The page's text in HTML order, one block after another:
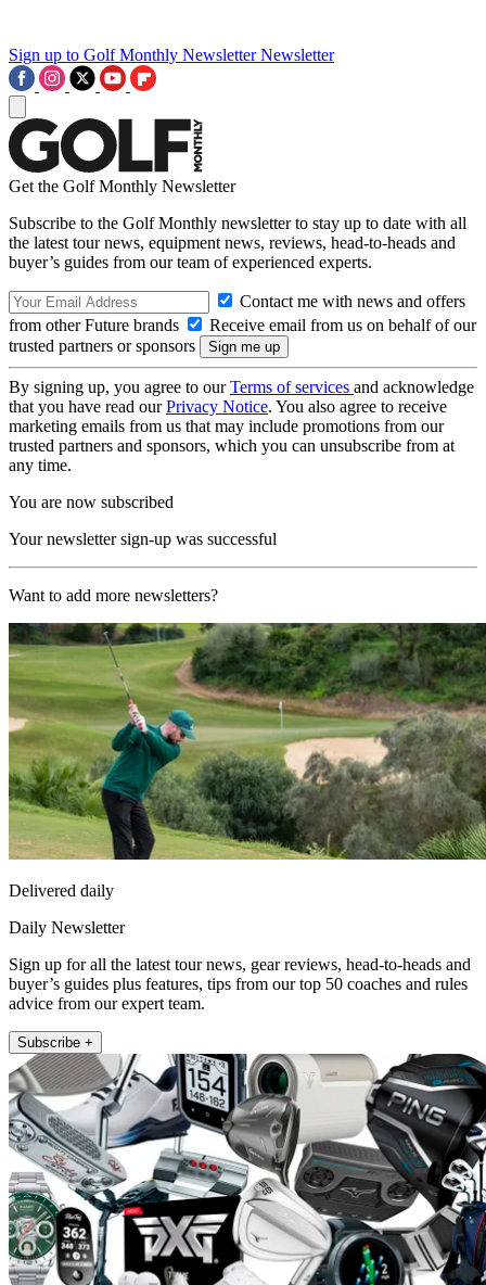
Sign up to Golf Monthly Newsletter Newsletter
Get the Golf Monthly Newsletter
Subscribe to the Golf Monthly newsletter to stay up to date with all
the latest tour news, equipment news, reviews, head-to-heads and
buyer’s guides from our team of experienced experts.
Contact me with news and offers
from other Future brands
Receive email from us on behalf of our
trusted partners or sponsors
By signing up, you agree to ourTerms of services and acknowledge
that you have read ourPrivacy Notice. You also agree to receive
marketing emails from us that may include promotions from our
trusted partners and sponsors, which you can unsubscribe from at
any time.
You are now subscribed
Your newsletter sign-up was successful
Want to add more newsletters?
Delivered daily
Daily Newsletter
Sign up for all the latest tour news, gear reviews, head-to-heads and
buyer’s guides plus features, tips from our top 50 coaches and rules
advice from our expert team.
Subscribe +